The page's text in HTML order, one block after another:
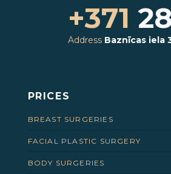
+371
Address Baznīcas iela
PRICES
BREAST SURGERIES
FACIAL PLASTIC SURGERY
BODY SURGERIES